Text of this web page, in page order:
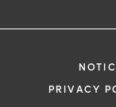
PRIVACY